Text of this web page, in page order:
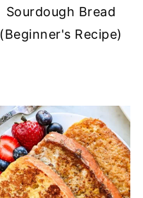
Sourdough Bread
(Beginner's Recipe)